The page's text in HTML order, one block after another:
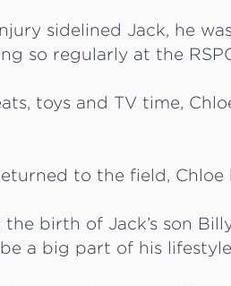
sidelined Jack, he
so regularly at the
toys and TV time,
to the field,
the birth of Jack’s son
a big part of his